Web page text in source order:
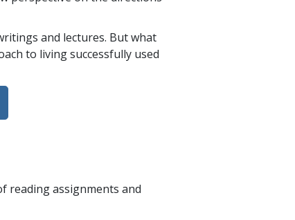
and lectures. But what
to living successfully used
reading assignments and